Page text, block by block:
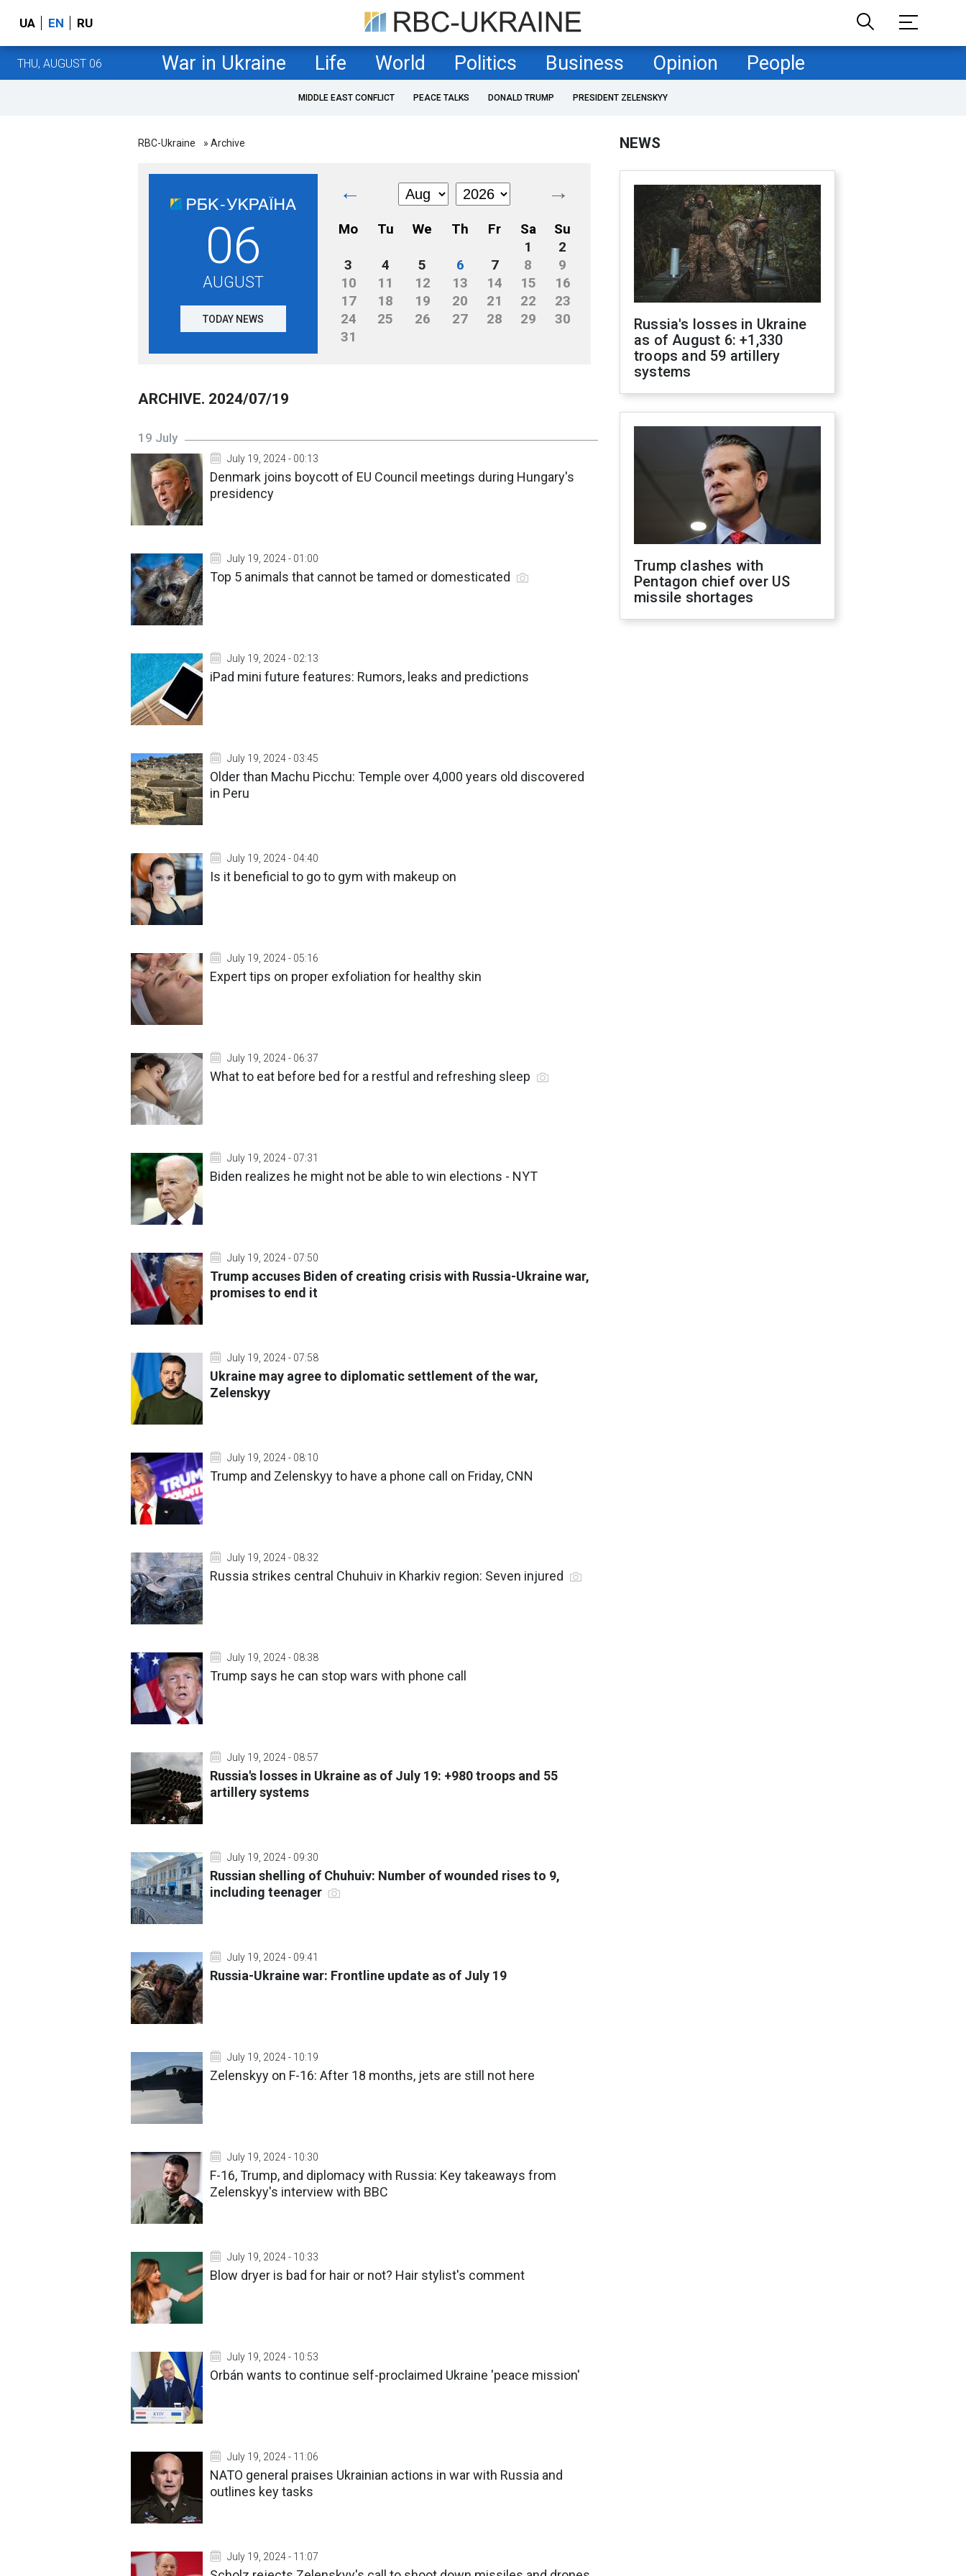
UA EN RU
THU, AUGUST 06 War in Ukraine Life World Politics Business Opinion People
MIDDLE EAST CONFLICT PEACE TALKS DONALD TRUMP PRESIDENT ZELENSKYY
RBC-Ukraine » Archive
06
AUGUST
TODAY NEWS
← →
Mo Tu We Th Fr Sa
Su
1
2
3
4 5 6 7 8
9
10
11 12 13 14 15
16
17
18 19 20 21 22
23
24
25 26 27 28 29
30
31
ARCHIVE. 2024/07/19
19 July
July 19, 2024 - 00:13
Denmark joins boycott of EU Council meetings during Hungary's
presidency
July 19, 2024 - 01:00
Top 5 animals that cannot be tamed or domesticated
July 19, 2024 - 02:13
iPad mini future features: Rumors, leaks and predictions
July 19, 2024 - 03:45
Older than Machu Picchu: Temple over 4,000 years old discovered
in Peru
July 19, 2024 - 04:40
Is it beneficial to go to gym with makeup on
July 19, 2024 - 05:16
Expert tips on proper exfoliation for healthy skin
July 19, 2024 - 06:37
What to eat before bed for a restful and refreshing sleep
July 19, 2024 - 07:31
Biden realizes he might not be able to win elections - NYT
July 19, 2024 - 07:50
Trump accuses Biden of creating crisis with Russia-Ukraine war,
promises to end it
July 19, 2024 - 07:58
Ukraine may agree to diplomatic settlement of the war,
Zelenskyy
July 19, 2024 - 08:10
Trump and Zelenskyy to have a phone call on Friday, CNN
July 19, 2024 - 08:32
Russia strikes central Chuhuiv in Kharkiv region: Seven injured
July 19, 2024 - 08:38
Trump says he can stop wars with phone call
July 19, 2024 - 08:57
Russia's losses in Ukraine as of July 19: +980 troops and 55
artillery systems
July 19, 2024 - 09:30
Russian shelling of Chuhuiv: Number of wounded rises to 9,
including teenager
July 19, 2024 - 09:41
Russia-Ukraine war: Frontline update as of July 19
July 19, 2024 - 10:19
Zelenskyy on F-16: After 18 months, jets are still not here
July 19, 2024 - 10:30
F-16, Trump, and diplomacy with Russia: Key takeaways from
Zelenskyy's interview with BBC
July 19, 2024 - 10:33
Blow dryer is bad for hair or not? Hair stylist's comment
July 19, 2024 - 10:53
Orbán wants to continue self-proclaimed Ukraine 'peace mission'
July 19, 2024 - 11:06
NATO general praises Ukrainian actions in war with Russia and
outlines key tasks
July 19, 2024 - 11:07
NEWS
Russia's losses in Ukraine
as of August 6: +1,330
troops and 59 artillery
systems
Trump clashes with
Pentagon chief over US
missile shortages